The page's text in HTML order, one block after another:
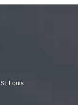
Louis